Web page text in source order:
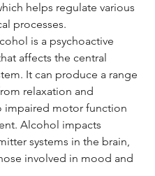
helps regulate various
processes.
is a psychoactive
affects the central
It can produce a range
relaxation and
impaired motor function
Alcohol impacts
systems in the brain,
involved in mood and